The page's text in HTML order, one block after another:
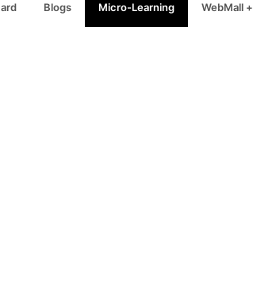
Blogs Micro-Learning WebMall +